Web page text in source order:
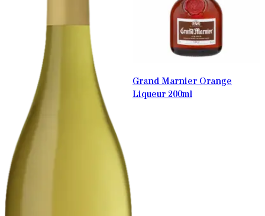
Grand Marnier Orange
Liqueur 200ml